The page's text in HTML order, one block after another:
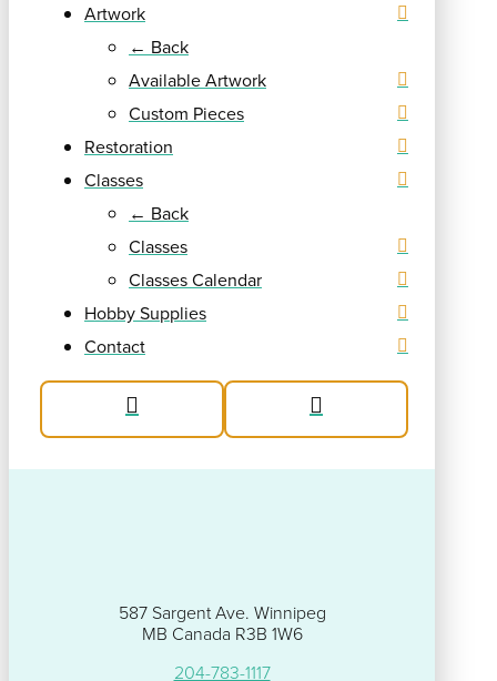
Artwork
← Back
Available Artwork
Custom Pieces
Restoration
Classes
← Back
Classes
Classes Calendar
Hobby Supplies
Contact
587 Sargent Ave. Winnipeg
MB Canada R3B 1W6
204-783-1117